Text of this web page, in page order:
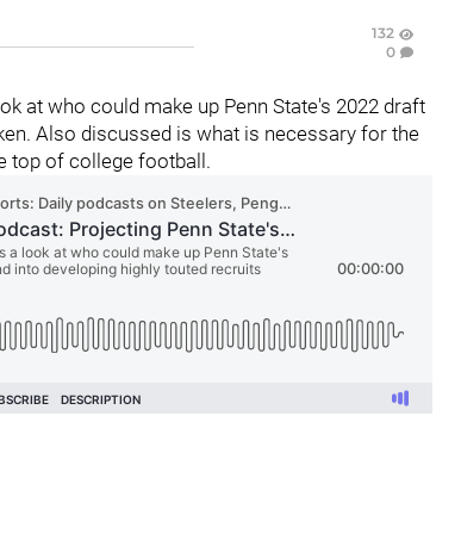
132
0
at who could make up Penn State's 2022 draft
Also discussed is what is necessary for the
top of college football.